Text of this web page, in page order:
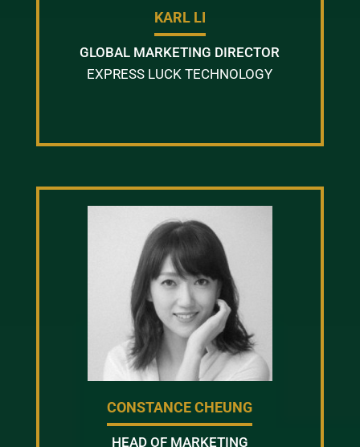
KARL LI
GLOBAL MARKETING DIRECTOR
EXPRESS LUCK TECHNOLOGY
CONSTANCE CHEUNG
HEAD OF MARKETING